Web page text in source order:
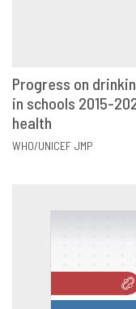
VIEW
Progress on
in schools 2015-
health
WHO/UNICEF JMP